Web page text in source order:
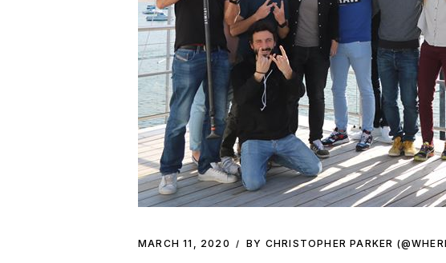
MARCH 11, 2020 BY CHRISTOPHER PARKER